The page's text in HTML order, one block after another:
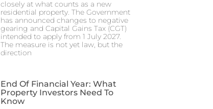
closely at what counts as a new
residential property. The Government
has announced changes to negative
gearing and Capital Gains Tax (CGT)
intended to apply from 1 July 2027.
The measure is not yet law, but the
direction
End Of Financial Year: What
Property Investors Need To
Know